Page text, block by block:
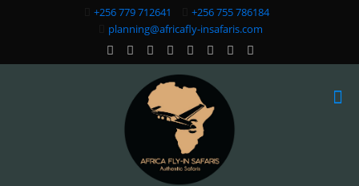
+256 779 712641
+256 755 786184
planning@africafly-insafaris.com